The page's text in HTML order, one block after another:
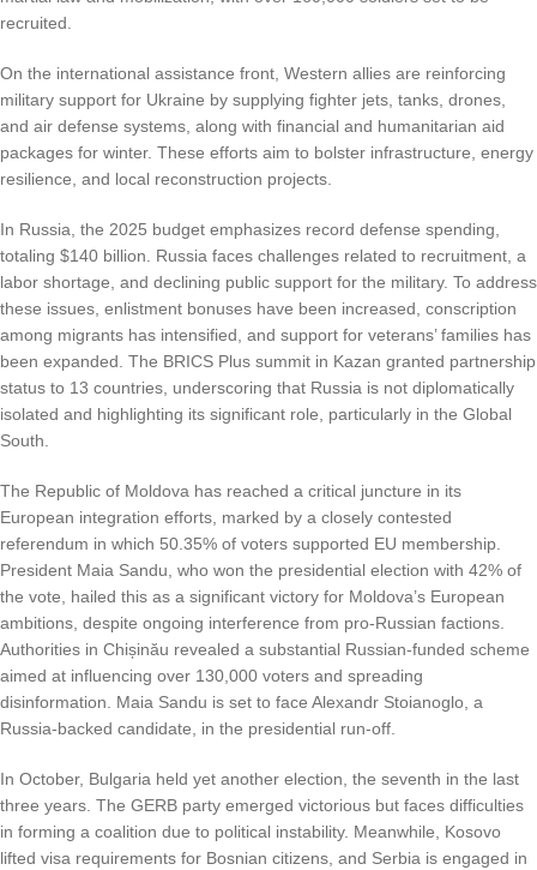
recruited.
On the international assistance front, Western allies are reinforcing
military support for Ukraine by supplying fighter jets, tanks, drones,
and air defense systems, along with financial and humanitarian aid
packages for winter. These efforts aim to bolster infrastructure, energy
resilience, and local reconstruction projects.
In Russia, the 2025 budget emphasizes record defense spending,
totaling $140 billion. Russia faces challenges related to recruitment, a
labor shortage, and declining public support for the military. To address
these issues, enlistment bonuses have been increased, conscription
among migrants has intensified, and support for veterans’ families has
been expanded. The BRICS Plus summit in Kazan granted partnership
status to 13 countries, underscoring that Russia is not diplomatically
isolated and highlighting its significant role, particularly in the Global
South.
The Republic of Moldova has reached a critical juncture in its
European integration efforts, marked by a closely contested
referendum in which 50.35% of voters supported EU membership.
President Maia Sandu, who won the presidential election with 42% of
the vote, hailed this as a significant victory for Moldova’s European
ambitions, despite ongoing interference from pro-Russian factions.
Authorities in Chișinău revealed a substantial Russian-funded scheme
aimed at influencing over 130,000 voters and spreading
disinformation. Maia Sandu is set to face Alexandr Stoianoglo, a
Russia-backed candidate, in the presidential run-off.
In October, Bulgaria held yet another election, the seventh in the last
three years. The GERB party emerged victorious but faces difficulties
in forming a coalition due to political instability. Meanwhile, Kosovo
lifted visa requirements for Bosnian citizens, and Serbia is engaged in